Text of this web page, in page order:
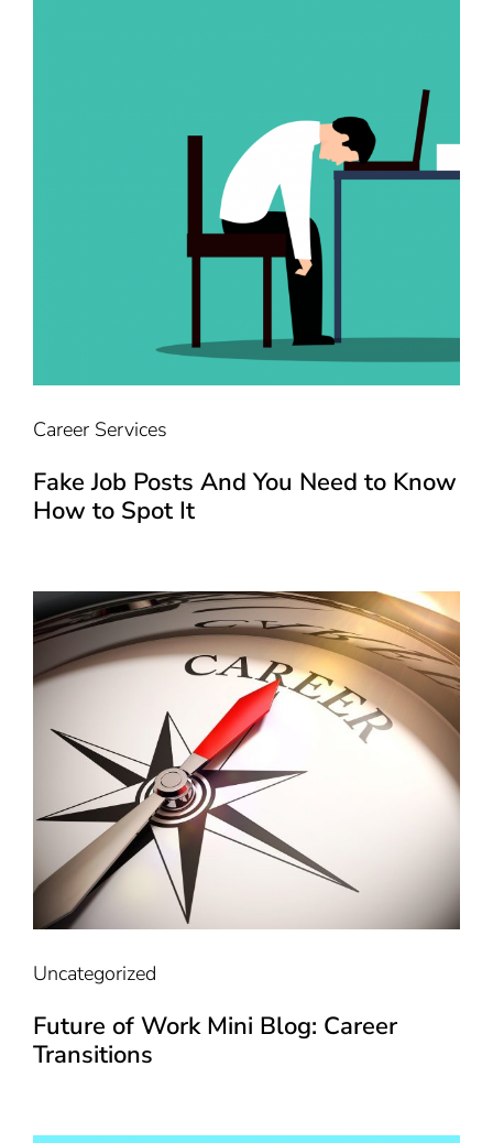
Career Services
Fake Job Posts And You Need to Know
How to Spot It
Uncategorized
Future of Work Mini Blog: Career
Transitions